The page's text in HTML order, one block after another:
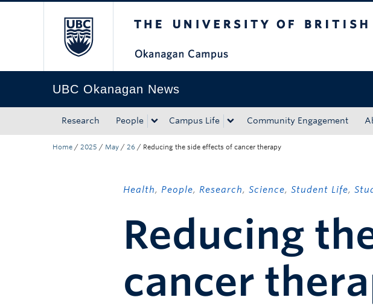
UBC Okanagan News
Research People Campus Life Community Engagement
Home / 2025 / May / 26 / Reducing the side effects of cancer therapy
Health, People, Research, Science, Student Life,
Reducing
cancer